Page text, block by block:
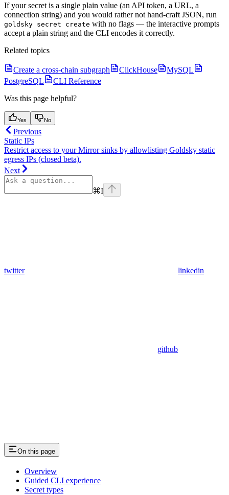
If your secret is a single plain value (an API token, a URL, a
connection string) and you would rather not hand-craft JSON, run
goldsky secret create with no flags — the interactive prompts
accept a plain string and the CLI encodes it correctly.
Related topics
Create a cross-chain subgraph ClickHouse
MySQL
PostgreSQL
CLI Reference
Was this page helpful?
Yes No
Previous
Static IPs
Restrict access to your Mirror sinks by allowlisting Goldsky static
egress IPs (closed beta).
Next
⌘I
twitter linkedin
github
On this page
Overview
Guided CLI experience
Secret types